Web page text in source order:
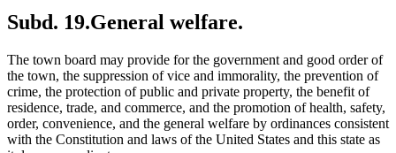
Subd. 19.General welfare.
The town board may provide for the government and good order of
the town, the suppression of vice and immorality, the prevention of
crime, the protection of public and private property, the benefit of
residence, trade, and commerce, and the promotion of health, safety,
order, convenience, and the general welfare by ordinances consistent
with the Constitution and laws of the United States and this state as